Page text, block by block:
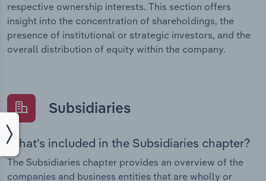
respective ownership interests. This section offers
insight into the concentration of shareholdings, the
presence of institutional or strategic investors, and the
overall distribution of equity within the company.
Subsidiaries
What’s included in the Subsidiaries chapter?
The Subsidiaries chapter provides an overview of the
companies and business entities that are wholly or